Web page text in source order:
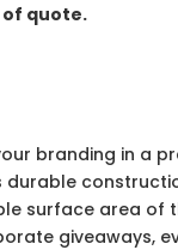
quote.
branding in a
surface area
giveaways,